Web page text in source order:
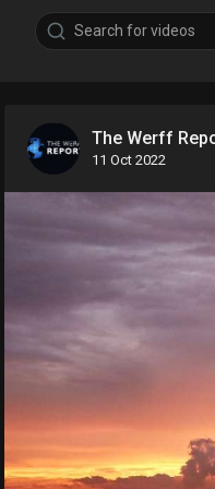
The Werff
11 Oct 2022